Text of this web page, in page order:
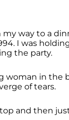
my way to a
I was
the party.
woman in the
of tears.
and then